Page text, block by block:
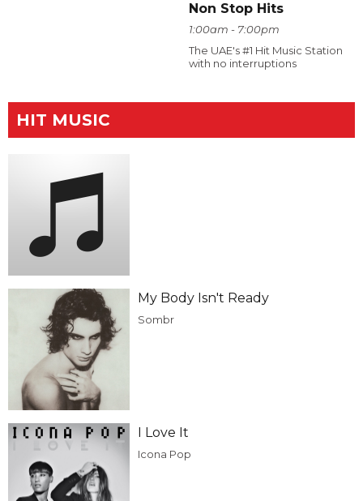
Non Stop Hits
1:00am - 7:00pm
The UAE's #1 Hit Music Station
with no interruptions
HIT MUSIC
My Body Isn't Ready
Sombr
I Love It
Icona Pop